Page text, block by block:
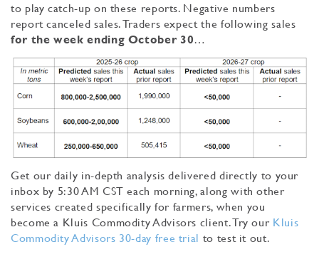
to play catch-up on these reports. Negative numbers
report canceled sales. Traders expect the following sales
for the week ending October 30…
Get our daily in-depth analysis delivered directly to your
inbox by 5:30 AM CST each morning, along with other
services created specifically for farmers, when you
become a Kluis Commodity Advisors client. Try our Kluis
Commodity Advisors 30-day free trial to test it out.